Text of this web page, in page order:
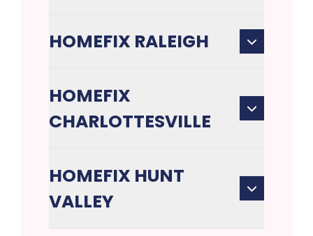
HOMEFIX RALEIGH
HOMEFIX
CHARLOTTESVILLE
HOMEFIX HUNT
VALLEY